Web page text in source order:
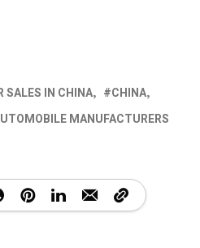
SALES IN CHINA
CHINA
MANUFACTURERS